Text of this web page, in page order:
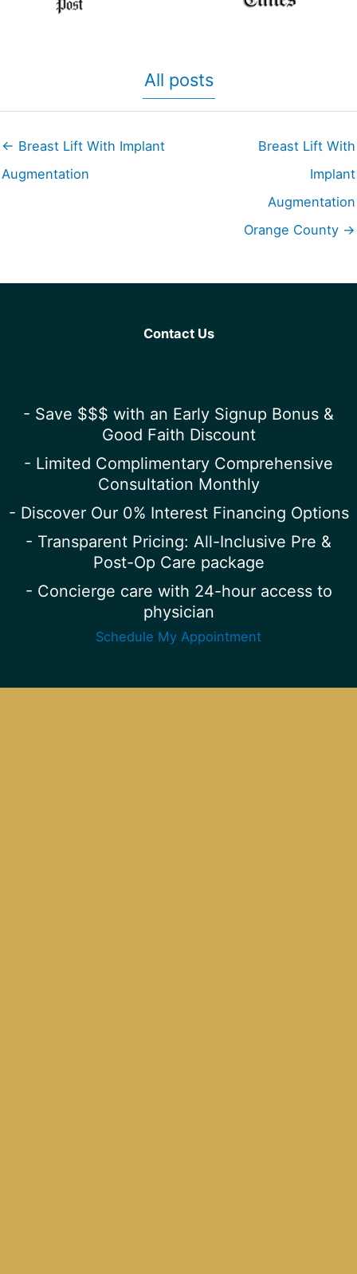
All posts
← Breast Lift With Implant
Augmentation
Breast Lift With
Implant
Augmentation
Orange County →
Contact Us
- Save $$$ with an Early Signup Bonus &
Good Faith Discount
- Limited Complimentary Comprehensive
Consultation Monthly
- Discover Our 0% Interest Financing Options
- Transparent Pricing: All-Inclusive Pre &
Post-Op Care package
- Concierge care with 24-hour access to
physician
Schedule My Appointment